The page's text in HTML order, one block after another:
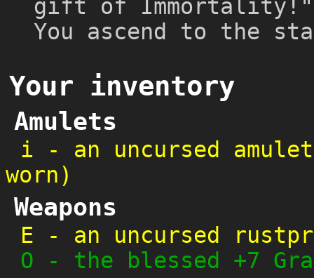
gift of Immortality!"
You ascend to the
Your inventory
Amulets
i - an uncursed
worn)
Weapons
E - an uncursed
O - the blessed +7